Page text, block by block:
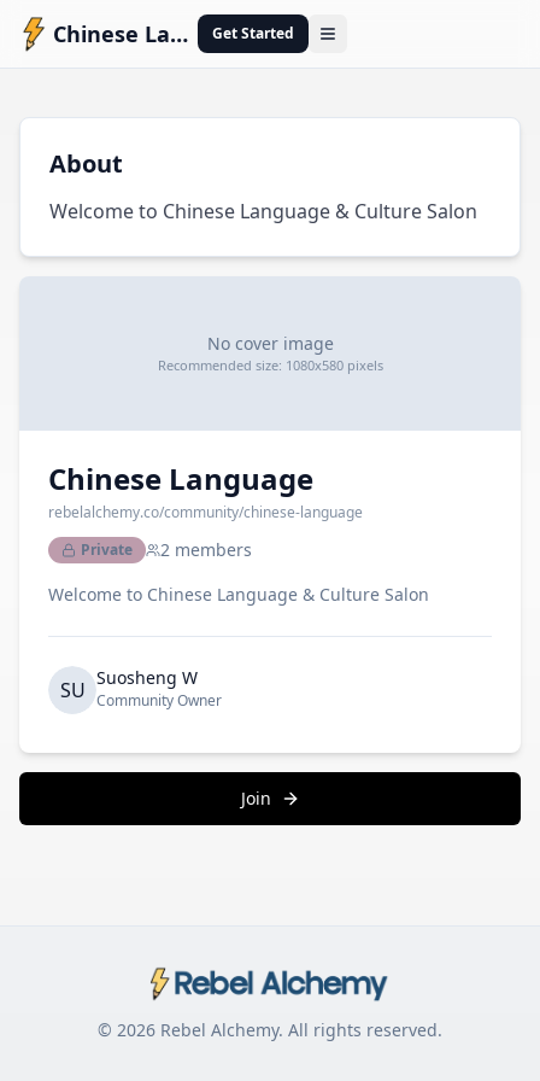
Chinese Language Get Started Open menu
C
About
Welcome to Chinese Language & Culture Salon
No cover image
Recommended size: 1080x580 pixels
Chinese Language
rebelalchemy.co/community/chinese-language
Private
2 members
Welcome to Chinese Language & Culture Salon
SU Suosheng W
Community Owner
Join
© 2026 Rebel Alchemy. All rights reserved.